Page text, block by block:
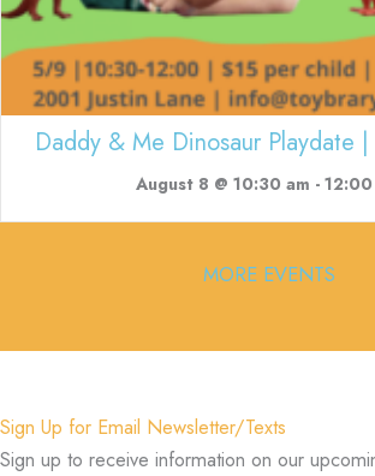
Daddy & Me Dinosaur Playdate
August 8 @ 10:30 am -
MORE EVENTS
Sign Up for Email Newsletter/Texts
Sign up to receive information on our